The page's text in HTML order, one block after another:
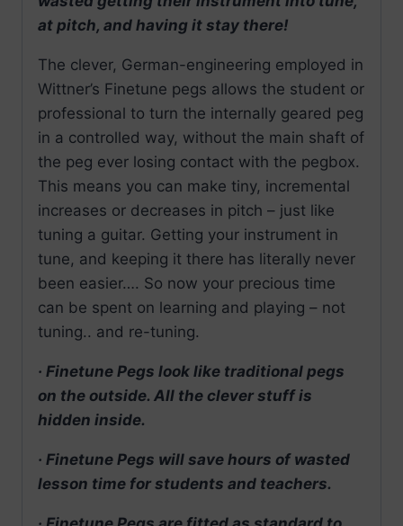
at pitch, and having it stay there!
The clever, German-engineering employed in
Wittner’s Finetune pegs allows the student or
professional to turn the internally geared peg
in a controlled way, without the main shaft of
the peg ever losing contact with the pegbox.
This means you can make tiny, incremental
increases or decreases in pitch – just like
tuning a guitar. Getting your instrument in
tune, and keeping it there has literally never
been easier…. So now your precious time
can be spent on learning and playing – not
tuning.. and re-tuning.
· Finetune Pegs look like traditional pegs
on the outside. All the clever stuff is
hidden inside.
· Finetune Pegs will save hours of wasted
lesson time for students and teachers.